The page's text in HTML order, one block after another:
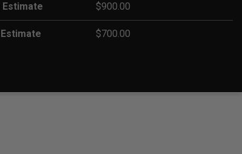
Estimate $900.00
$700.00